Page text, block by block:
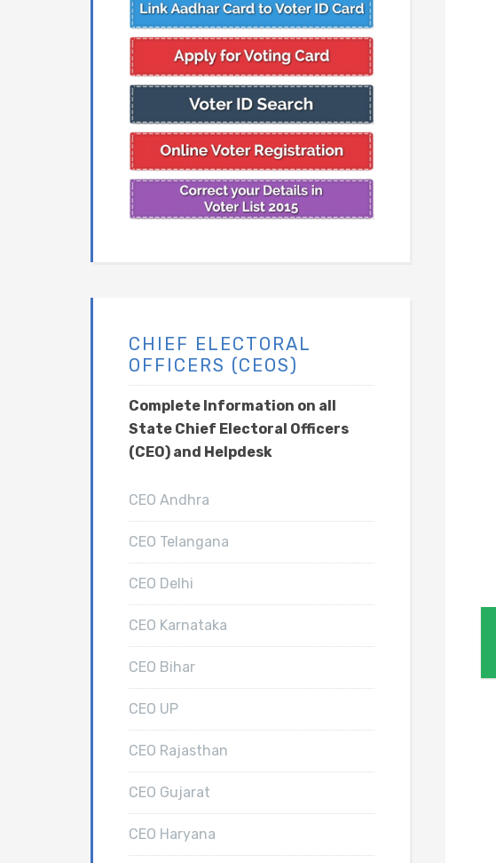
CHIEF ELECTORAL
OFFICERS (CEOS)
Complete Information on all
State Chief Electoral Officers
(CEO) and Helpdesk
CEO Andhra
CEO Telangana
CEO Delhi
CEO Karnataka
CEO Bihar
CEO UP
CEO Rajasthan
CEO Gujarat
CEO Haryana